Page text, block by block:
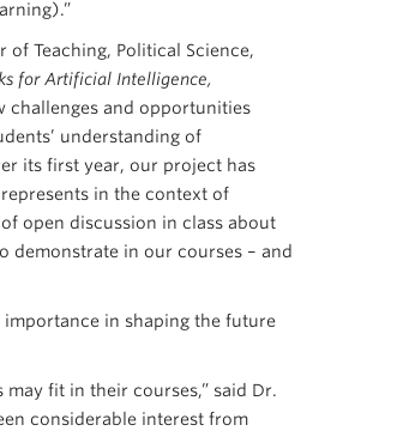
of Teaching, Political Science,
for Artificial Intelligence,
challenges and opportunities
understanding of
its first year, our project has
in the context of
open discussion in class about
demonstrate in our courses – and
importance in shaping the future
fit in their courses,” said Dr.
considerable interest from